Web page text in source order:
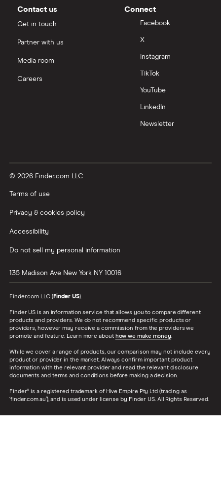
Contact us
Get in touch
Partner with us
Media room
Careers
Connect
Facebook
X
Instagram
TikTok
YouTube
LinkedIn
Newsletter
© 2026 Finder.com LLC
Terms of use
Privacy & cookies policy
Accessibility
Do not sell my personal information
135 Madison Ave New York NY 10016
Finder.com LLC (Finder US).
Finder US is an information service that allows you to compare different
products and providers. We do not recommend specific products or
providers, however may receive a commission from the providers we
promote and feature. Learn more about how we make money.
While we cover a range of products, our comparison may not include every
product or provider in the market. Always confirm important product
information with the relevant provider and read the relevant disclosure
documents and terms and conditions before making a decision.
Finder® is a registered trademark of Hive Empire Pty Ltd (trading as
‘finder.com.au’), and is used under license by Finder US. All Rights Reserved.